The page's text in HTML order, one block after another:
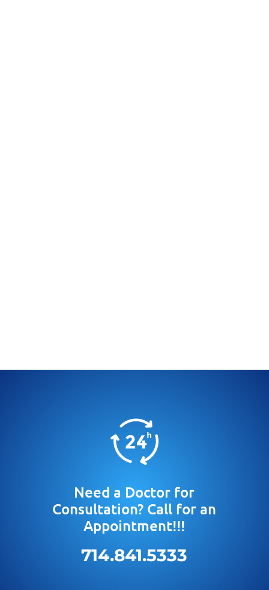
Need a Doctor for
Consultation? Call for an
Appointment!!!
714.841.5333